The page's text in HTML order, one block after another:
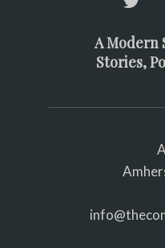
A Modern
Stories,